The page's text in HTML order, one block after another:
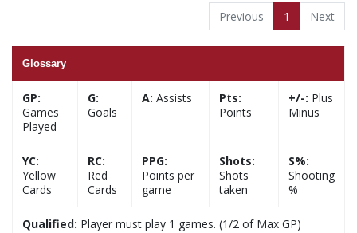
Previous 1 Next
Glossary
GP:
Games
Played
G:
Goals
A: Assists
Pts:
Points
+/-: Plus
Minus
YC:
Yellow
Cards
RC:
Red
Cards
PPG:
Points per
game
Shots:
Shots
taken
S%:
Shooting
%
Qualified: Player must play 1 games. (1/2 of Max GP)